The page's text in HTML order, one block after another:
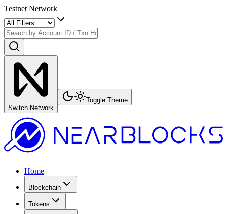
Testnet Network
Switch Network
Toggle Theme
Home
Blockchain
Tokens